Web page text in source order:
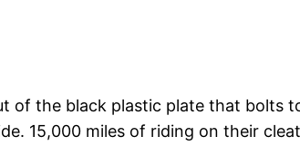
of the black plastic plate that bolts
15,000 miles of riding on their